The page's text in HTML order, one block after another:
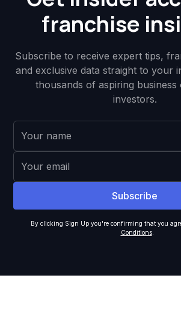
franchise
Subscribe to receive expert tips,
and exclusive data straight to your
thousands of aspiring business
investors.
By clicking Sign Up you're confirming that you
Conditions.